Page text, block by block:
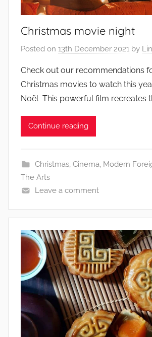
Christmas movie night
Posted on 13th December 2021 by
Check out our recommendations
Christmas movies to watch this
Noël This powerful film recreates
Continue reading
Christmas, Cinema, Modern
The Arts
Leave a comment